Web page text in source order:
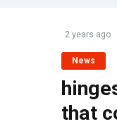
2 years ago
News
that